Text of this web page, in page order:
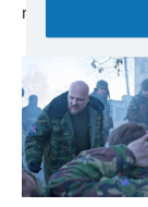
military concern.”